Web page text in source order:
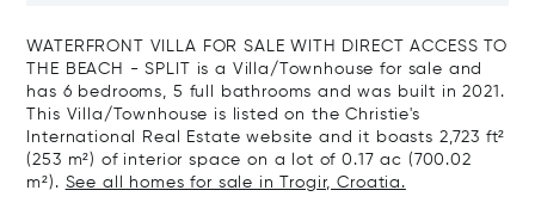
WATERFRONT VILLA FOR SALE WITH DIRECT ACCESS TO
THE BEACH - SPLIT is a Villa/Townhouse for sale and
has 6 bedrooms, 5 full bathrooms and was built in 2021.
This Villa/Townhouse is listed on the Christie's
International Real Estate website and it boasts 2,723 ft²
(253 m²) of interior space on a lot of 0.17 ac (700.02
m²). See all homes for sale in Trogir, Croatia.